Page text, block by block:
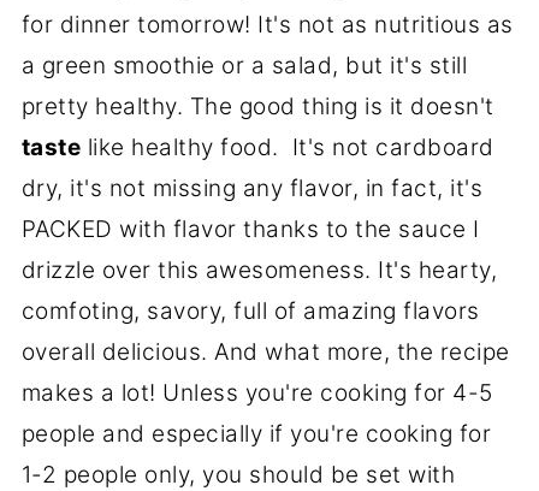
for dinner tomorrow! It's not as nutritious as
a green smoothie or a salad, but it's still
pretty healthy. The good thing is it doesn't
taste like healthy food. It's not cardboard
dry, it's not missing any flavor, in fact, it's
PACKED with flavor thanks to the sauce I
drizzle over this awesomeness. It's hearty,
comfoting, savory, full of amazing flavors
overall delicious. And what more, the recipe
makes a lot! Unless you're cooking for 4-5
people and especially if you're cooking for
1-2 people only, you should be set with